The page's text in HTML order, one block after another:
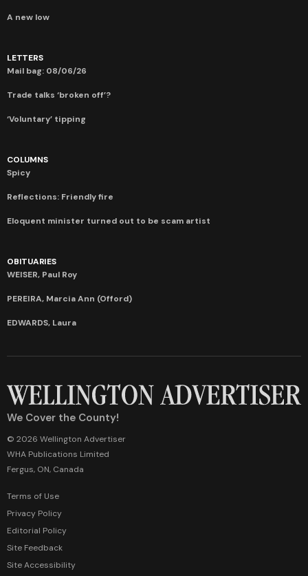
A new low
LETTERS
Mail bag: 08/06/26
Trade talks ‘broken off’?
‘Voluntary’ tipping
COLUMNS
Spicy
Reflections: Friendly fire
Eloquent minister turned out to be scam artist
OBITUARIES
WEISER, Paul Roy
PEREIRA, Marcia Ann (Offord)
EDWARDS, Laura
We Cover the County!
© 2026 Wellington Advertiser
WHA Publications Limited
Fergus, ON, Canada
Terms of Use
Privacy Policy
Editorial Policy
Site Feedback
Site Accessibility